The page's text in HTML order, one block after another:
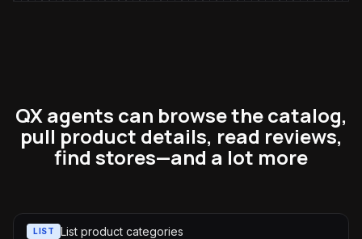
QX agents can browse the catalog,
pull product details, read reviews,
find stores—and a lot more
LIST List product categories